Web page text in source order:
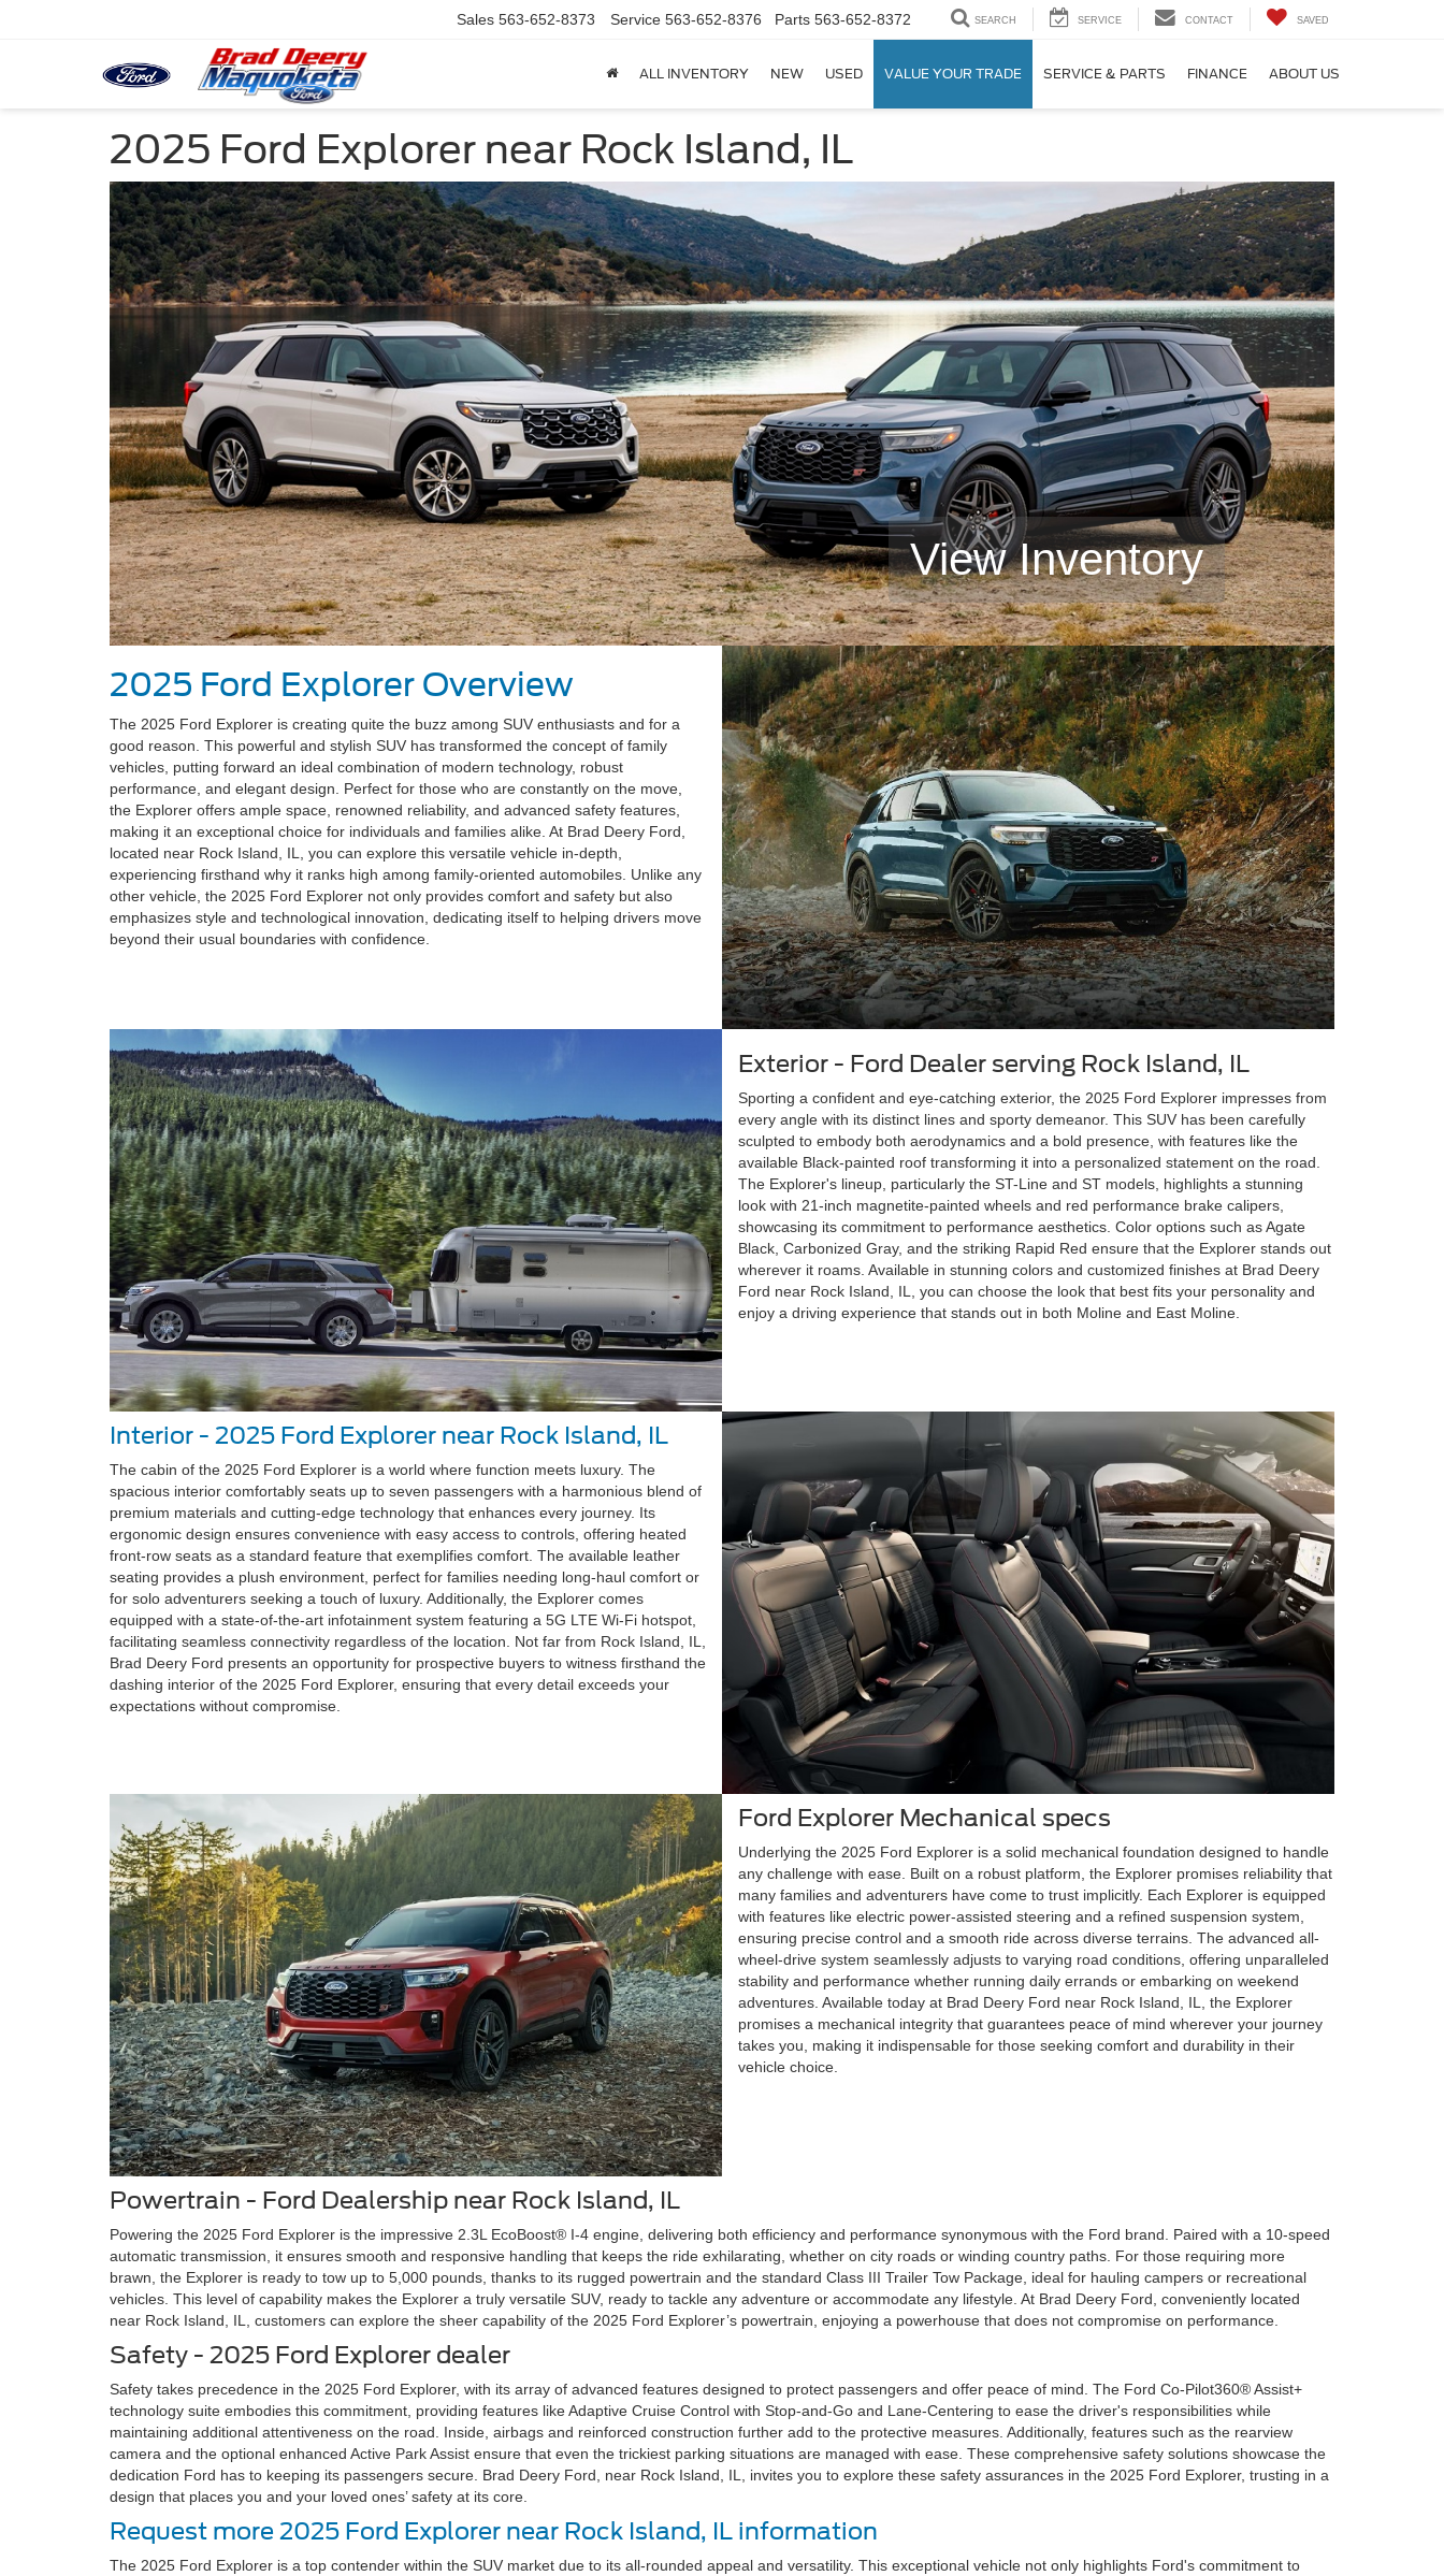
Sales 563-652-8373 Service 563-652-8376 Parts 563-652-8372 SEARCH SERVICE CONTACT SAVED
ALL INVENTORY NEW USED VALUE YOUR TRADE SERVICE & PARTS FINANCE ABOUT US
2025 Ford Explorer near Rock Island, IL
View Inventory
2025 Ford Explorer Overview
The 2025 Ford Explorer is creating quite the buzz among SUV enthusiasts and for a
good reason. This powerful and stylish SUV has transformed the concept of family
vehicles, putting forward an ideal combination of modern technology, robust
performance, and elegant design. Perfect for those who are constantly on the move,
the Explorer offers ample space, renowned reliability, and advanced safety features,
making it an exceptional choice for individuals and families alike. At Brad Deery Ford,
located near Rock Island, IL, you can explore this versatile vehicle in-depth,
experiencing firsthand why it ranks high among family-oriented automobiles. Unlike any
other vehicle, the 2025 Ford Explorer not only provides comfort and safety but also
emphasizes style and technological innovation, dedicating itself to helping drivers move
beyond their usual boundaries with confidence.
Exterior - Ford Dealer serving Rock Island, IL
Sporting a confident and eye-catching exterior, the 2025 Ford Explorer impresses from
every angle with its distinct lines and sporty demeanor. This SUV has been carefully
sculpted to embody both aerodynamics and a bold presence, with features like the
available Black-painted roof transforming it into a personalized statement on the road.
The Explorer's lineup, particularly the ST-Line and ST models, highlights a stunning
look with 21-inch magnetite-painted wheels and red performance brake calipers,
showcasing its commitment to performance aesthetics. Color options such as Agate
Black, Carbonized Gray, and the striking Rapid Red ensure that the Explorer stands out
wherever it roams. Available in stunning colors and customized finishes at Brad Deery
Ford near Rock Island, IL, you can choose the look that best fits your personality and
enjoy a driving experience that stands out in both Moline and East Moline.
Interior - 2025 Ford Explorer near Rock Island, IL
The cabin of the 2025 Ford Explorer is a world where function meets luxury. The
spacious interior comfortably seats up to seven passengers with a harmonious blend of
premium materials and cutting-edge technology that enhances every journey. Its
ergonomic design ensures convenience with easy access to controls, offering heated
front-row seats as a standard feature that exemplifies comfort. The available leather
seating provides a plush environment, perfect for families needing long-haul comfort or
for solo adventurers seeking a touch of luxury. Additionally, the Explorer comes
equipped with a state-of-the-art infotainment system featuring a 5G LTE Wi-Fi hotspot,
facilitating seamless connectivity regardless of the location. Not far from Rock Island, IL,
Brad Deery Ford presents an opportunity for prospective buyers to witness firsthand the
dashing interior of the 2025 Ford Explorer, ensuring that every detail exceeds your
expectations without compromise.
Ford Explorer Mechanical specs
Underlying the 2025 Ford Explorer is a solid mechanical foundation designed to handle
any challenge with ease. Built on a robust platform, the Explorer promises reliability that
many families and adventurers have come to trust implicitly. Each Explorer is equipped
with features like electric power-assisted steering and a refined suspension system,
ensuring precise control and a smooth ride across diverse terrains. The advanced all-
wheel-drive system seamlessly adjusts to varying road conditions, offering unparalleled
stability and performance whether running daily errands or embarking on weekend
adventures. Available today at Brad Deery Ford near Rock Island, IL, the Explorer
promises a mechanical integrity that guarantees peace of mind wherever your journey
takes you, making it indispensable for those seeking comfort and durability in their
vehicle choice.
Powertrain - Ford Dealership near Rock Island, IL
Powering the 2025 Ford Explorer is the impressive 2.3L EcoBoost® I-4 engine, delivering both efficiency and performance synonymous with the Ford brand. Paired with a 10-speed
automatic transmission, it ensures smooth and responsive handling that keeps the ride exhilarating, whether on city roads or winding country paths. For those requiring more
brawn, the Explorer is ready to tow up to 5,000 pounds, thanks to its rugged powertrain and the standard Class III Trailer Tow Package, ideal for hauling campers or recreational
vehicles. This level of capability makes the Explorer a truly versatile SUV, ready to tackle any adventure or accommodate any lifestyle. At Brad Deery Ford, conveniently located
near Rock Island, IL, customers can explore the sheer capability of the 2025 Ford Explorer’s powertrain, enjoying a powerhouse that does not compromise on performance.
Safety - 2025 Ford Explorer dealer
Safety takes precedence in the 2025 Ford Explorer, with its array of advanced features designed to protect passengers and offer peace of mind. The Ford Co-Pilot360® Assist+
technology suite embodies this commitment, providing features like Adaptive Cruise Control with Stop-and-Go and Lane-Centering to ease the driver's responsibilities while
maintaining additional attentiveness on the road. Inside, airbags and reinforced construction further add to the protective measures. Additionally, features such as the rearview
camera and the optional enhanced Active Park Assist ensure that even the trickiest parking situations are managed with ease. These comprehensive safety solutions showcase the
dedication Ford has to keeping its passengers secure. Brad Deery Ford, near Rock Island, IL, invites you to explore these safety assurances in the 2025 Ford Explorer, trusting in a
design that places you and your loved ones’ safety at its core.
Request more 2025 Ford Explorer near Rock Island, IL information
The 2025 Ford Explorer is a top contender within the SUV market due to its all-rounded appeal and versatility. This exceptional vehicle not only highlights Ford's commitment to